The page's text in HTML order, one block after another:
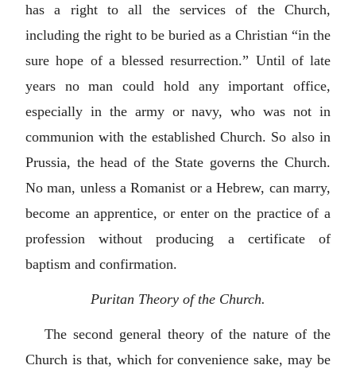
has a right to all the services of the Church,
including the right to be buried as a Christian “in the
sure hope of a blessed resurrection.” Until of late
years no man could hold any important office,
especially in the army or navy, who was not in
communion with the established Church. So also in
Prussia, the head of the State governs the Church.
No man, unless a Romanist or a Hebrew, can marry,
become an apprentice, or enter on the practice of a
profession without producing a certificate of
baptism and confirmation.
Puritan Theory of the Church.
The second general theory of the nature of the
Church is that, which for convenience sake, may be